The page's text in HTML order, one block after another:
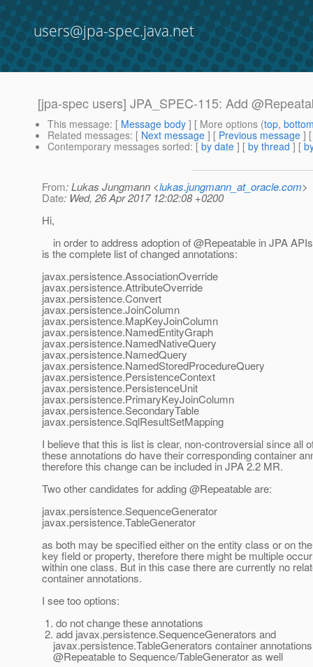
users@jpa-spec.java.net
[jpa-spec users] JPA_SPEC-115: Add
This message: [ Message body ] [ More options (top,
Related messages: [ Next message ] [ Previous message ]
Contemporary messages sorted: [ by date ] [ by thread ] [
From: Lukas Jungmann <lukas.jungmann_at_oracle.com>
Date: Wed, 26 Apr 2017 12:02:08 +0200
Hi,
in order to address adoption of @Repeatable in JPA
is the complete list of changed annotations:
javax.persistence.AssociationOverride
javax.persistence.AttributeOverride
javax.persistence.Convert
javax.persistence.JoinColumn
javax.persistence.MapKeyJoinColumn
javax.persistence.NamedEntityGraph
javax.persistence.NamedNativeQuery
javax.persistence.NamedQuery
javax.persistence.NamedStoredProcedureQuery
javax.persistence.PersistenceContext
javax.persistence.PersistenceUnit
javax.persistence.PrimaryKeyJoinColumn
javax.persistence.SecondaryTable
javax.persistence.SqlResultSetMapping
I believe that this is list is clear, non-controversial since all
these annotations do have their corresponding container
therefore this change can be included in JPA 2.2 MR.
Two other candidates for adding @Repeatable are:
javax.persistence.SequenceGenerator
javax.persistence.TableGenerator
as both may be specified either on the entity class or on
key field or property, therefore there might be multiple
within one class. But in this case there are currently no
container annotations.
I see too options:
1. do not change these annotations
2. add javax.persistence.SequenceGenerators and
javax.persistence.TableGenerators container
@Repeatable to Sequence/TableGenerator as well